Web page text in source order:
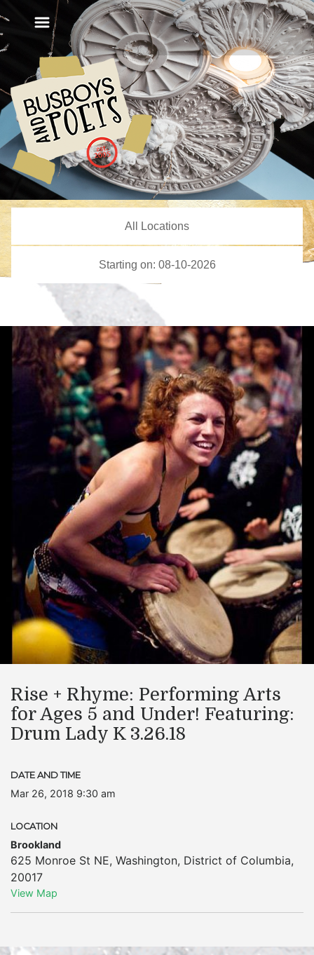
Rise + Rhyme: Performing Arts
for Ages 5 and Under! Featuring:
Drum Lady K 3.26.18
DATE AND TIME
Mar 26, 2018 9:30 am
LOCATION
Brookland
625 Monroe St NE, Washington, District of Columbia,
20017
View Map